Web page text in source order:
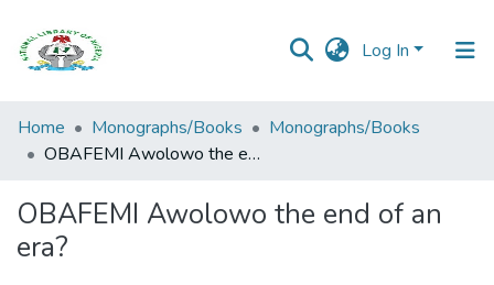
Log In
Browse all
Categories
Statistics
Home Monographs/Books
Monographs/Books
OBAFEMI Awolowo the end of an era?
OBAFEMI Awolowo the end of an
era?